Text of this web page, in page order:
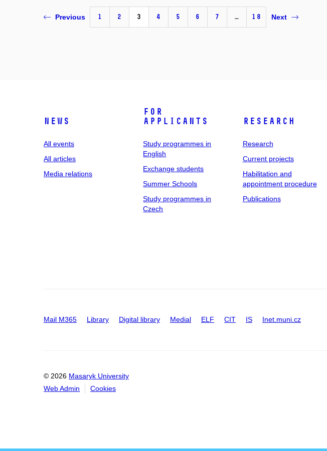
Previous 1 2 3 4 5 6 7 … 18 Next
News
All events
All articles
Media relations
For
applicants
Study programmes in
English
Exchange students
Summer Schools
Study programmes in
Czech
Research
Research
Current projects
Habilitation and
appointment procedure
Publications
Mail M365 Library Digital library Medial ELF CIT IS Inet.muni.cz
© 2026 Masaryk University
Web Admin
Cookies